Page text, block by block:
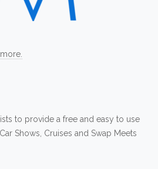
to provide a free and easy to use
Shows, Cruises and Swap Meets